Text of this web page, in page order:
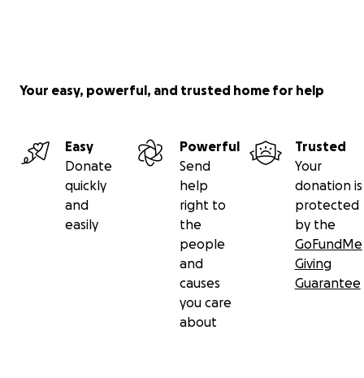
Your easy, powerful, and trusted home for help
Easy
Donate
quickly
and
easily
Powerful
Send
help
right to
the
people
and
causes
you care
about
Trusted
Your
donation is
protected
by the
GoFundMe
Giving
Guarantee